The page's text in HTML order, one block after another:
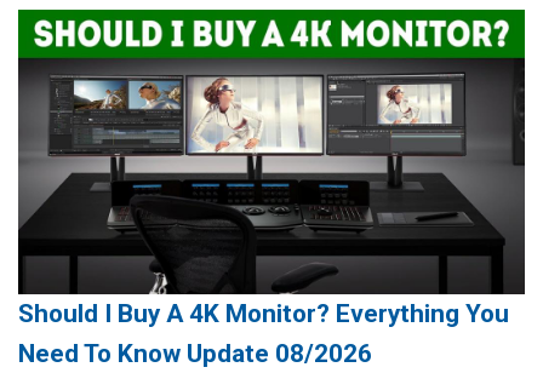
Should I Buy A 4K Monitor? Everything You
Need To Know Update 08/2026